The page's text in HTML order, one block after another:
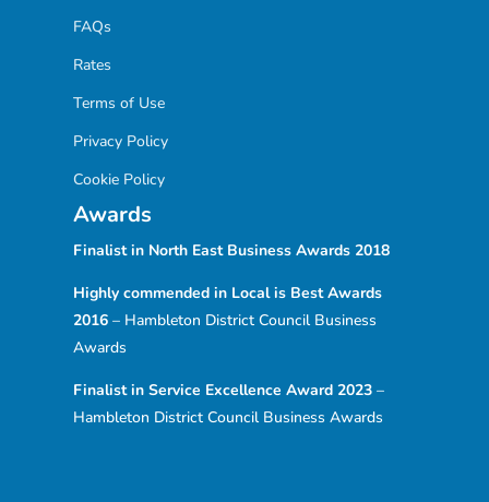
FAQs
Rates
Terms of Use
Privacy Policy
Cookie Policy
Awards
Finalist in North East Business Awards 2018
Highly commended in Local is Best Awards
2016 – Hambleton District Council Business
Awards
Finalist in Service Excellence Award 2023 –
Hambleton District Council Business Awards